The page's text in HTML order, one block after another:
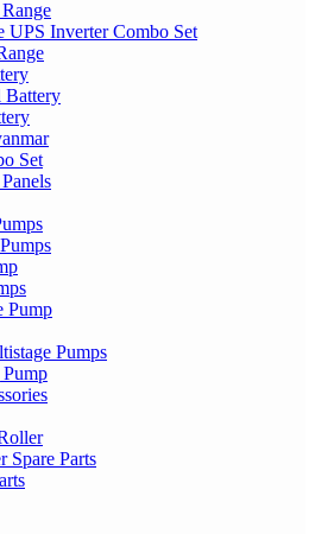
UPS Inverter Combo Set
Battery
Set
Pump
Pumps
Spare Parts